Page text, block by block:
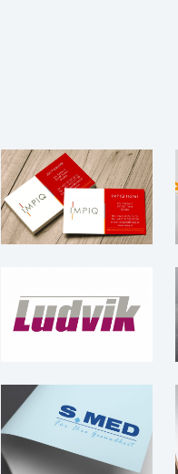
IMPIQ Hotel –
Logo
Leaflet·Logo·Photography
·Web
Ludvik – Logo
S.MED – logo
Logo